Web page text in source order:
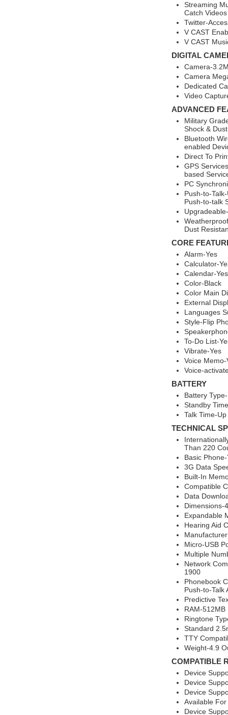
Streaming
Catch
Twitter-
V CAST
V CAST
DIGITAL
Camera-
Camera
Dedicated
Video
ADVANCED
Military
Shock &
Bluetooth
enabled
Direct To
GPS
based
PC
Push-to-
Push-to-talk
Dust
CORE
Alarm-Yes
Calculator-
Calendar-Yes
Color-Black
Color Main
External
Languages
Style-Flip
To-Do List-
Vibrate-Yes
Voice
Voice-
BATTERY
Battery
Standby
Talk Time-
TECHNICAL
Than 220
Basic Phone-
3G Data
Built-In
Compatible
Data
Dimensions-
Expandable
Hearing Aid
Micro-USB
Multiple
Network
1900
Phonebook
Push-to-Talk
Predictive
RAM-512MB
Ringtone
Standard
TTY
Weight-4.9
COMPATIBLE
Device
Device
Device
Available
Device